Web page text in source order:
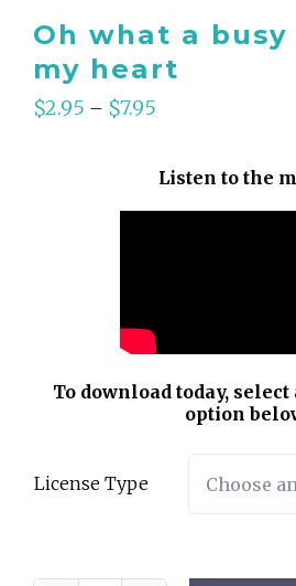
Oh what a
my heart
$2.95 – $7.95
Listen to the
To download today,
option
License Type